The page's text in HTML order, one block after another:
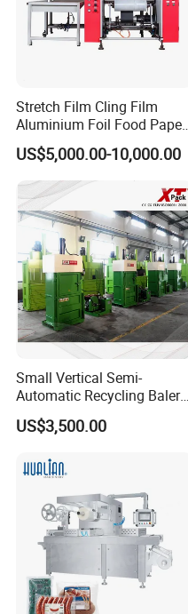
Stretch Film Cling Film
Aluminium Foil Food Paper
Thermal Paper Rewinding
Machine
US$5,000.00-10,000.00
Small Vertical Semi-
Automatic Recycling Baler
Specially Used for
Compressing The Waste
Plastics and Cardboard,
Textile etc.
US$3,500.00